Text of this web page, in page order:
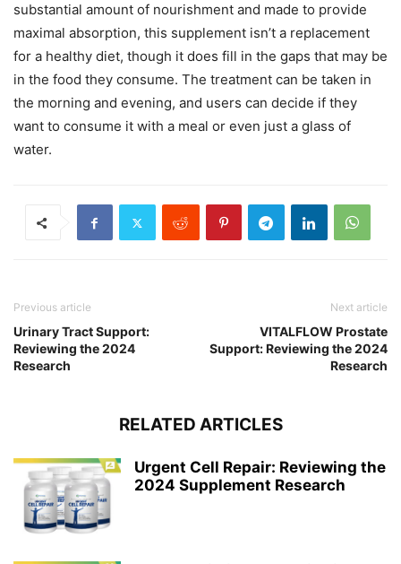
substantial amount of nourishment and made to provide
maximal absorption, this supplement isn’t a replacement
for a healthy diet, though it does fill in the gaps that may be
in the food they consume. The treatment can be taken in
the morning and evening, and users can decide if they
want to consume it with a meal or even just a glass of
water.
Previous article
Urinary Tract Support:
Reviewing the 2024
Research
Next article
VITALFLOW Prostate
Support: Reviewing the 2024
Research
RELATED ARTICLES
Urgent Cell Repair: Reviewing the
2024 Supplement Research